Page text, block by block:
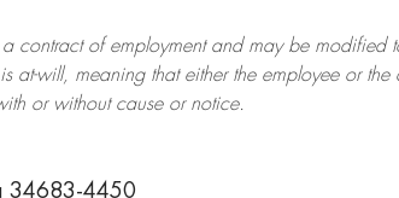
contract of employment and may be modified
at-will, meaning that either the employee or
or without cause or notice.
34683-4450